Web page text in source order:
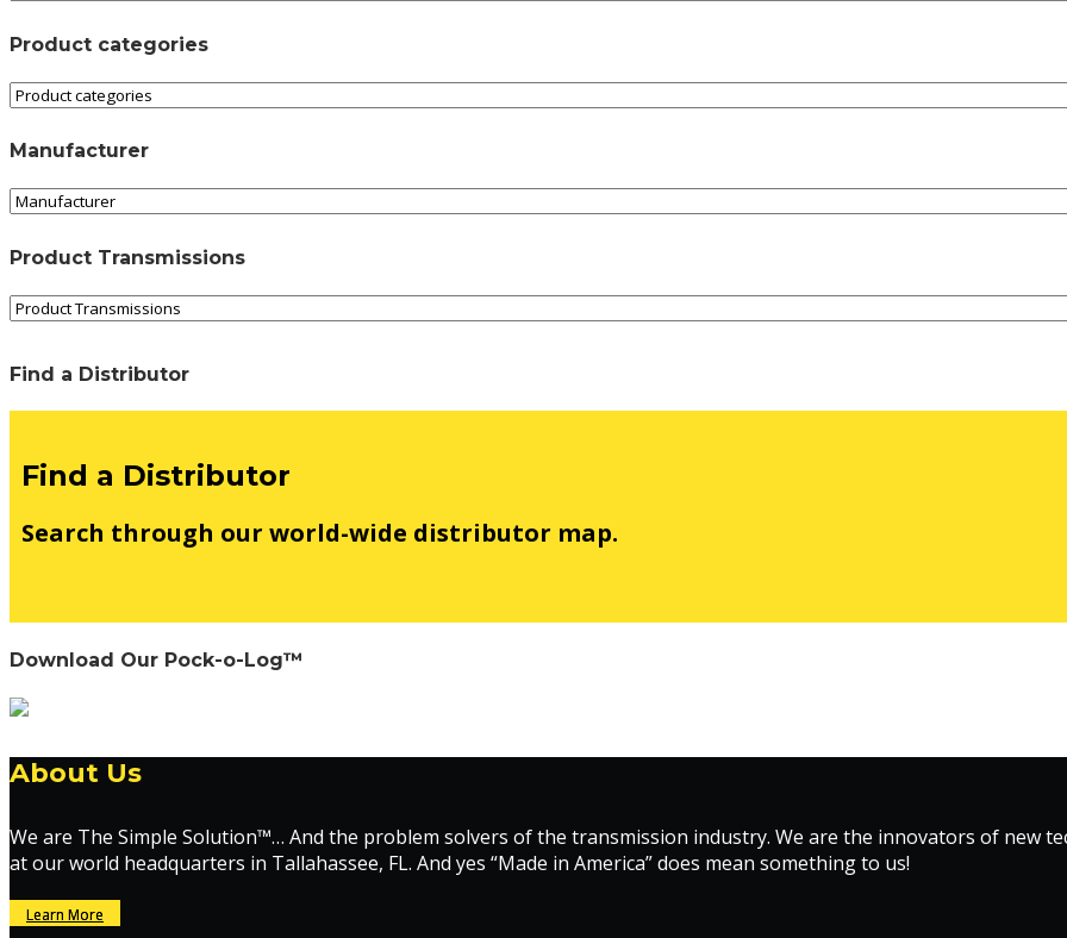
Product categories
Manufacturer
Product Transmissions
Find a Distributor
Find a Distributor
Search through our world-wide distributor map.
Download Our Pock-o-Log™
About Us
We are The Simple Solution™… And the problem solvers of the transmission industry. We are the innovators of new
at our world headquarters in Tallahassee, FL. And yes “Made in America” does mean something to us!
Learn More